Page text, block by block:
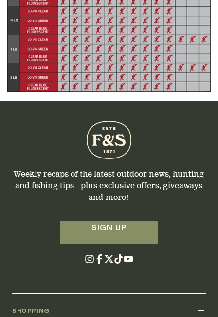
Weekly recaps of the latest outdoor news, hunting
and fishing tips - plus exclusive offers, giveaways
and more!
SIGN UP
SHOPPING